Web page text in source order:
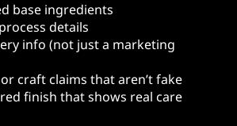
base ingredients
details
info (not just a marketing
craft claims that aren’t fake
finish that shows real care